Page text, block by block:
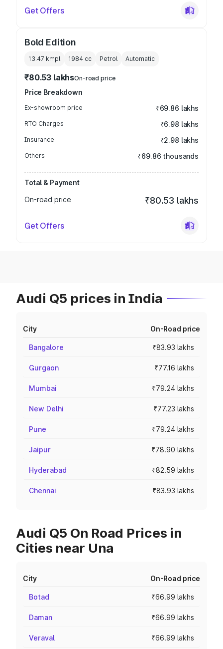
Get Offers
Bold Edition
13.47 kmpl 1984 cc Petrol Automatic
₹80.53 lakhsOn-road price
Price Breakdown
Ex-showroom price ₹69.86 lakhs
RTO Charges ₹6.98 lakhs
Insurance ₹2.98 lakhs
Others ₹69.86 thousands
Total & Payment
On-road price
₹80.53 lakhs
Get Offers
Audi Q5 prices in India
City On-Road price
Bangalore ₹83.93 lakhs
Gurgaon ₹77.16 lakhs
Mumbai ₹79.24 lakhs
New Delhi ₹77.23 lakhs
Pune ₹79.24 lakhs
Jaipur ₹78.90 lakhs
Hyderabad ₹82.59 lakhs
Chennai ₹83.93 lakhs
Audi Q5 On Road Prices in
Cities near Una
City On-Road price
Botad ₹66.99 lakhs
Daman ₹66.99 lakhs
Veraval ₹66.99 lakhs